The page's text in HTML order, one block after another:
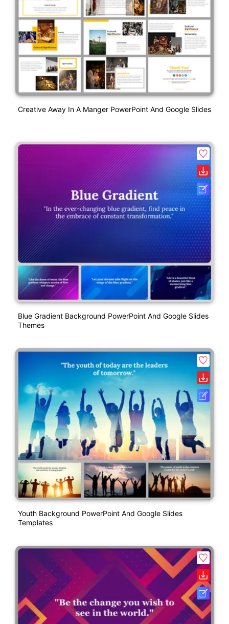
Creative Away In A Manger PowerPoint And Google Slides
Blue Gradient Background PowerPoint And Google Slides
Themes
Youth Background PowerPoint And Google Slides
Templates